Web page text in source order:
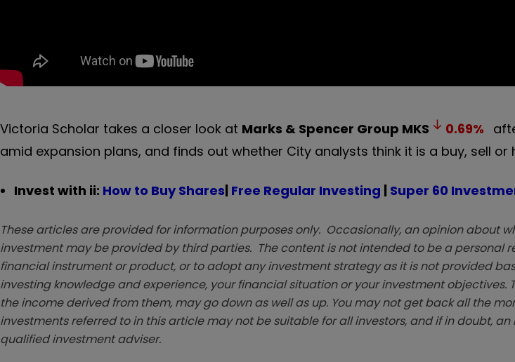
Victoria Scholar takes a closer look at Marks & Spencer Group MKS 0.69%
amid expansion plans, and finds out whether City analysts think it is a buy, sell or
Invest with ii: How to Buy Shares| Free Regular Investing | Super 60
These articles are provided for information purposes only. Occasionally, an opinion about
investment may be provided by third parties. The content is not intended to be a personal
financial instrument or product, or to adopt any investment strategy as it is not provided
investing knowledge and experience, your financial situation or your investment objectives.
the income derived from them, may go down as well as up. You may not get back all the
investments referred to in this article may not be suitable for all investors, and if in doubt,
qualified investment adviser.